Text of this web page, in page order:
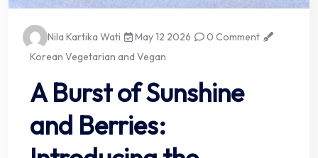
Nila Kartika Wati May 12 2026
0 Comment
Korean Vegetarian and Vegan
A Burst of Sunshine
and Berries: